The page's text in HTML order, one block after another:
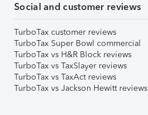
Social and customer reviews
TurboTax customer reviews
TurboTax Super Bowl commercial
TurboTax vs H&R Block reviews
TurboTax vs TaxSlayer reviews
TurboTax vs TaxAct reviews
TurboTax vs Jackson Hewitt reviews